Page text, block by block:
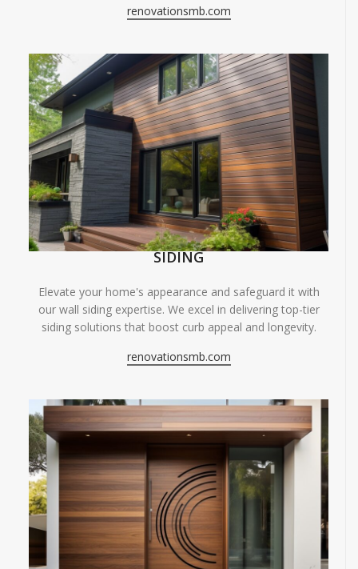
renovationsmb.com
SIDING
Elevate your home's appearance and safeguard it with
our wall siding expertise. We excel in delivering top-tier
siding solutions that boost curb appeal and longevity.
renovationsmb.com